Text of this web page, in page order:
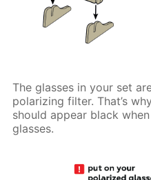
The glasses in your set
polarizing filter. That’s
should appear black
glasses.